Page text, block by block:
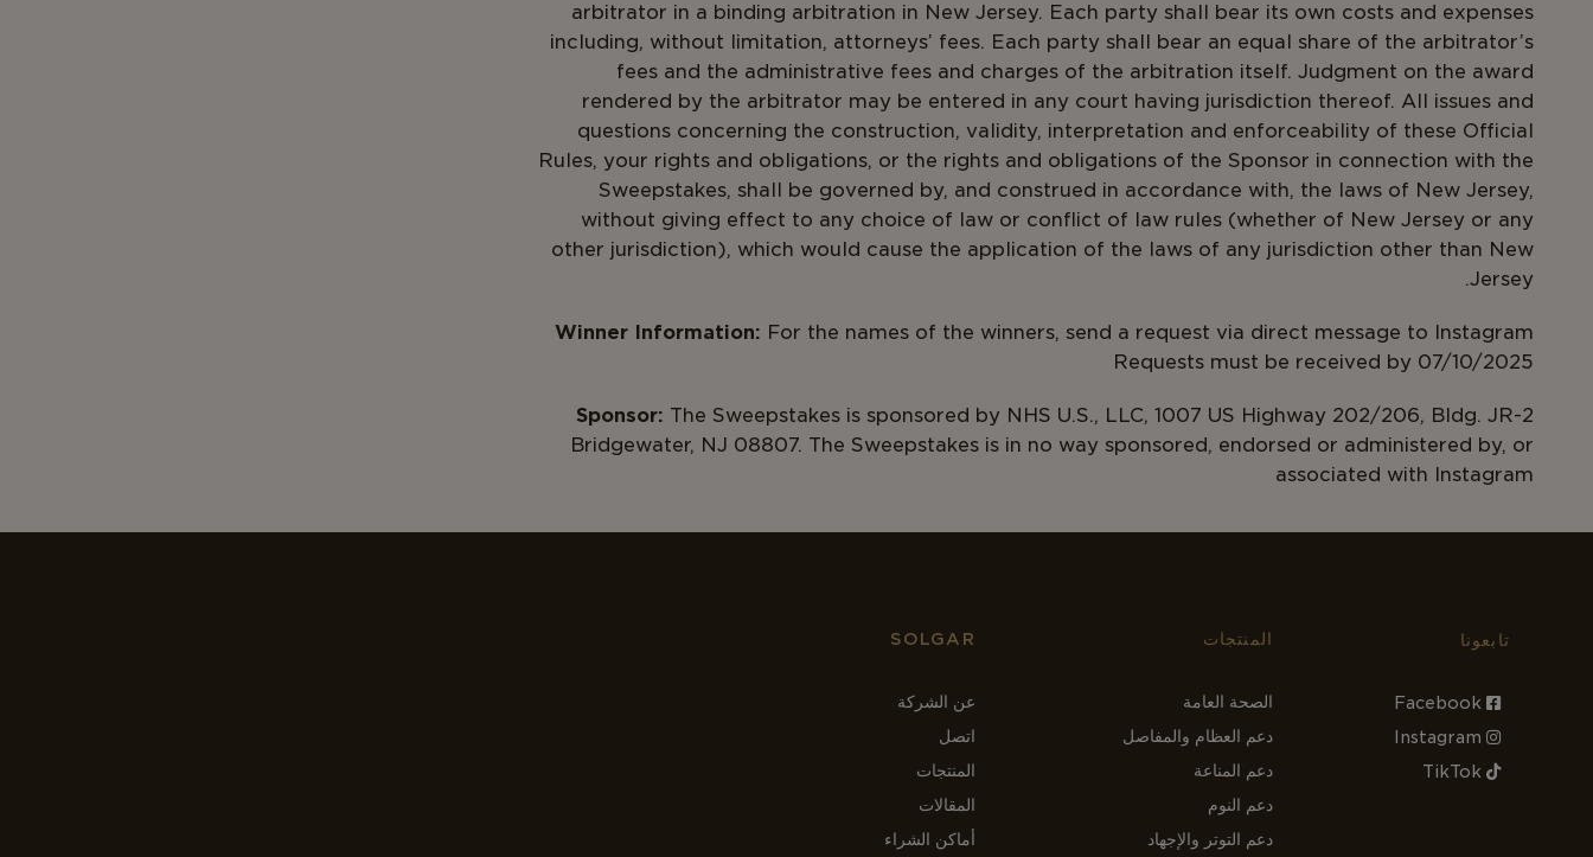
arbitrator in a binding arbitration in New Jersey. Each party shall bear its own costs and expenses
including, without limitation, attorneys’ fees. Each party shall bear an equal share of the arbitrator’s
fees and the administrative fees and charges of the arbitration itself. Judgment on the award
rendered by the arbitrator may be entered in any court having jurisdiction thereof. All issues and
questions concerning the construction, validity, interpretation and enforceability of these Official
Rules, your rights and obligations, or the rights and obligations of the Sponsor in connection with the
Sweepstakes, shall be governed by, and construed in accordance with, the laws of New Jersey,
without giving effect to any choice of law or conflict of law rules (whether of New Jersey or any
other jurisdiction), which would cause the application of the laws of any jurisdiction other than New
Jersey.
Winner Information: For the names of the winners, send a request via direct message to Instagram
Requests must be received by 07/10/2025
Sponsor: The Sweepstakes is sponsored by NHS U.S., LLC, 1007 US Highway 202/206, Bldg. JR-2
Bridgewater, NJ 08807. The Sweepstakes is in no way sponsored, endorsed or administered by, or
associated with Instagram
تابعونا المنتجات
الصحة العامة
دعم العظام والمفاصل
دعم المناعة
دعم النوم
دعم التوتر والإجهاد
SOLGAR
عن الشركة
اتصل
المنتجات
المقالات
أماكن الشراء